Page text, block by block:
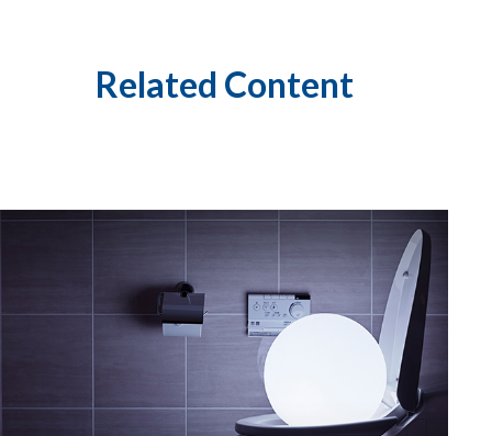
Related Content